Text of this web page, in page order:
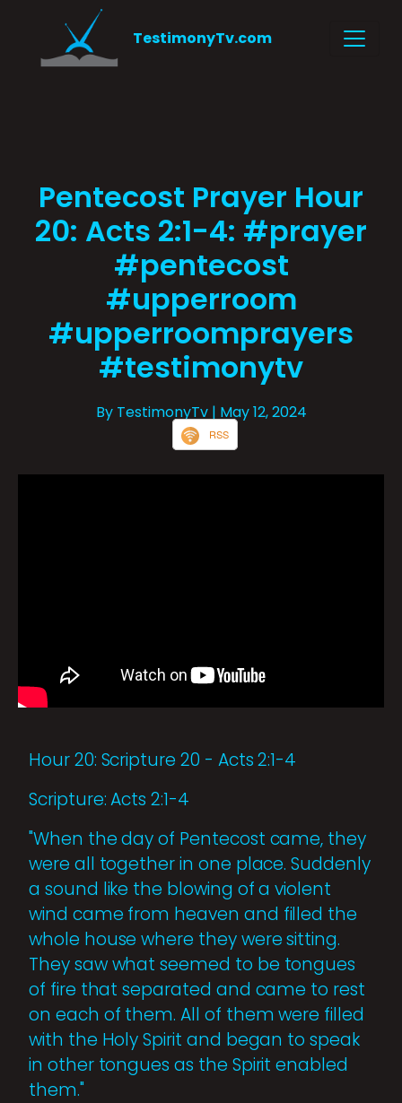
TestimonyTv.com
Pentecost Prayer Hour
20: Acts 2:1-4: #prayer
#pentecost
#upperroom
#upperroomprayers
#testimonytv
By TestimonyTv | May 12, 2024
RSS
Hour 20: Scripture 20 - Acts 2:1-4
Scripture: Acts 2:1-4
"When the day of Pentecost came, they
were all together in one place. Suddenly
a sound like the blowing of a violent
wind came from heaven and filled the
whole house where they were sitting.
They saw what seemed to be tongues
of fire that separated and came to rest
on each of them. All of them were filled
with the Holy Spirit and began to speak
in other tongues as the Spirit enabled
them."